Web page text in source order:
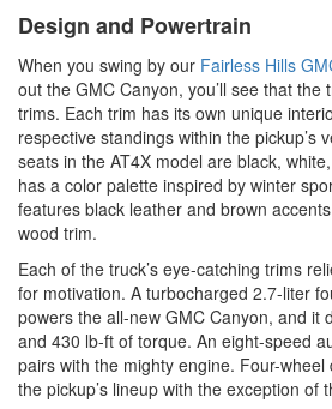
Design and Powertrain
When you swing by our Fairless Hills
out the GMC Canyon, you’ll see that the
trims. Each trim has its own unique
respective standings within the pickup’s
seats in the AT4X model are black,
has a color palette inspired by winter
features black leather and brown
wood trim.
Each of the truck’s eye-catching trims
for motivation. A turbocharged 2.7-liter
powers the all-new GMC Canyon, and it
and 430 lb-ft of torque. An eight-speed
pairs with the mighty engine. Four-
the pickup’s lineup with the exception of